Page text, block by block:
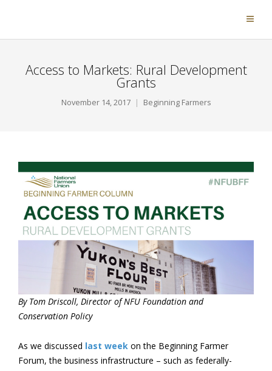
Access to Markets: Rural Development
Grants
November 14, 2017 Beginning Farmers
By Tom Driscoll, Director of NFU Foundation and
Conservation Policy
As we discussed last week on the Beginning Farmer
Forum, the business infrastructure – such as federally-